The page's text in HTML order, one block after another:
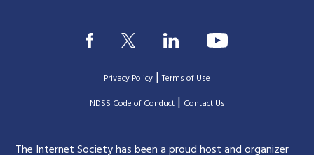
Privacy Policy |Terms of Use
|NDSS Code of Conduct| Contact Us
The Internet Society has been a proud host and organizer